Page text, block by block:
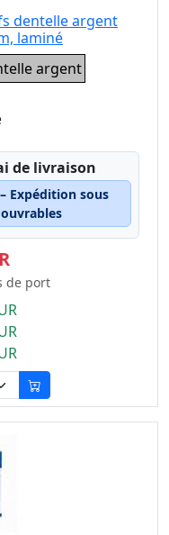
dentelle argent
laminé
argent
de livraison
Expédition sous
de port